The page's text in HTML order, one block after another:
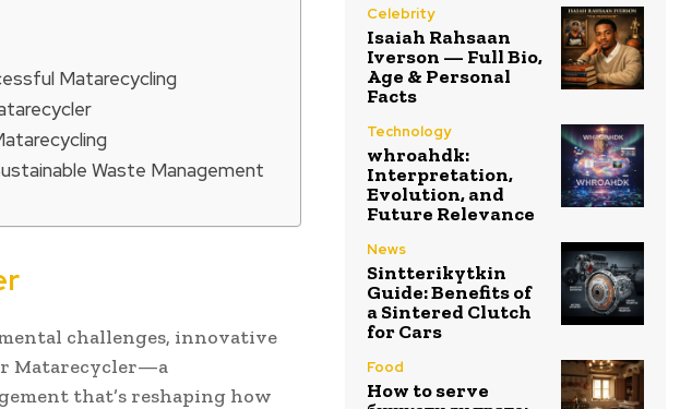
Matarecycling
Waste Management
challenges, innovative
Matarecycler—a
that’s reshaping how
Celebrity
Isaiah Rahsaan
Iverson — Full Bio,
Age & Personal
Facts
Technology
whroahdk:
Interpretation,
Evolution, and
Future Relevance
News
Sintterikytkin
Guide: Benefits of
a Sintered Clutch
for Cars
Food
How to serve